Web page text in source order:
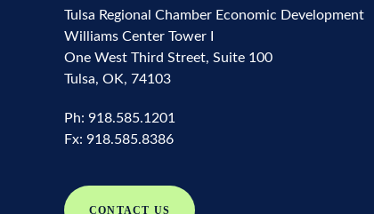
Tulsa Regional Chamber Economic Development
Williams Center Tower I
One West Third Street, Suite 100
Tulsa, OK, 74103
Ph: 918.585.1201
Fx: 918.585.8386
CONTACT US